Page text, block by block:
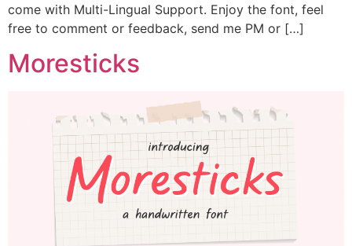
come with Multi-Lingual Support. Enjoy the font, feel
free to comment or feedback, send me PM or […]
Moresticks